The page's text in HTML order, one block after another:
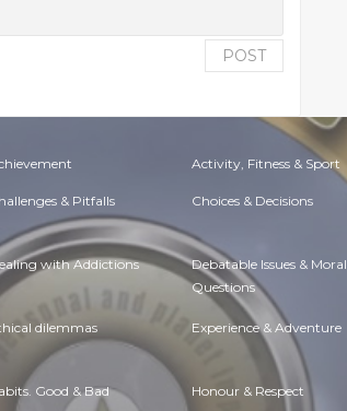
POST
Activity, Fitness & Sport
& Pitfalls Choices & Decisions
with Addictions Debatable Issues & Moral
Questions
dilemmas Experience & Adventure
Good & Bad Honour & Respect